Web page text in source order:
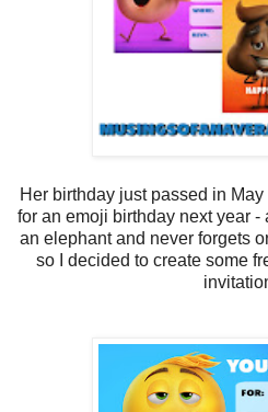
Her birthday just passed in
for an emoji birthday next year -
an elephant and never forgets
so I decided to create some